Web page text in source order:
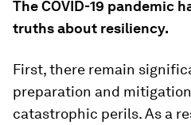
The COVID-19 pandemic
truths about resiliency.
First, there remain
preparation and
catastrophic perils. As a